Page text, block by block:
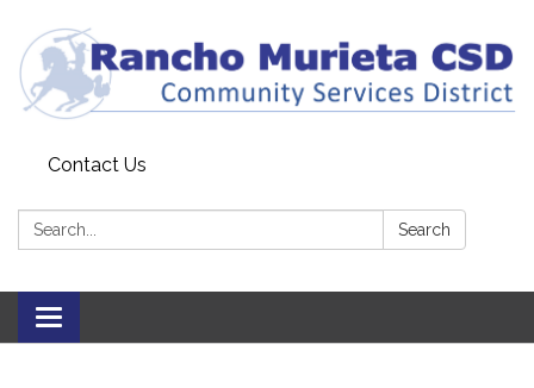
Contact Us
Search: Search
Toggle
navigation